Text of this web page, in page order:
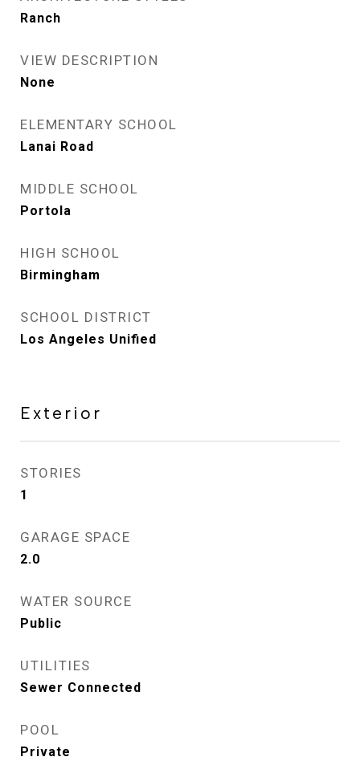
Ranch
VIEW DESCRIPTION
None
ELEMENTARY SCHOOL
Lanai Road
MIDDLE SCHOOL
Portola
HIGH SCHOOL
Birmingham
SCHOOL DISTRICT
Los Angeles Unified
Exterior
STORIES
1
GARAGE SPACE
2.0
WATER SOURCE
Public
UTILITIES
Sewer Connected
POOL
Private